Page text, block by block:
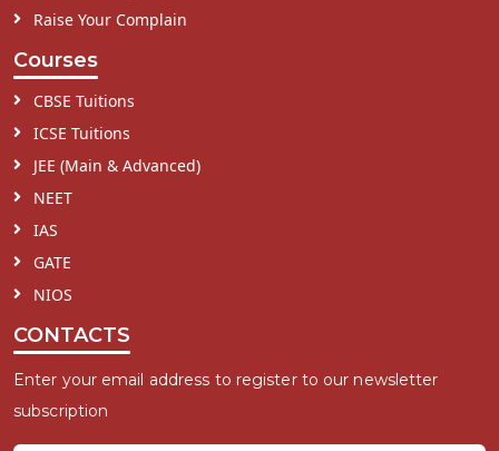
Raise Your Complain
Courses
CBSE Tuitions
ICSE Tuitions
JEE (Main & Advanced)
NEET
IAS
GATE
NIOS
CONTACTS
Enter your email address to register to our newsletter
subscription